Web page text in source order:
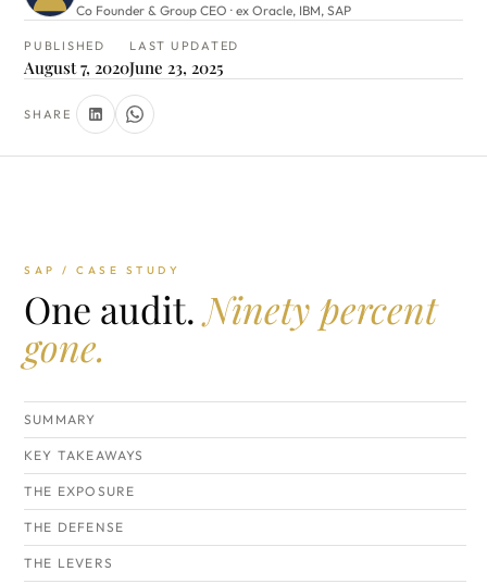
Co Founder & Group CEO · ex Oracle, IBM, SAP
PUBLISHED
August 7, 2020
LAST UPDATED
June 23, 2025
SHARE
SAP / CASE STUDY
One audit.Ninety percent
gone.
SUMMARY
KEY TAKEAWAYS
THE EXPOSURE
THE DEFENSE
THE LEVERS